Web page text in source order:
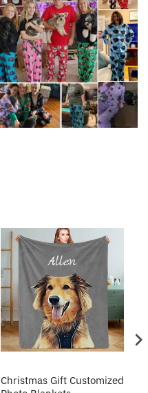
Christmas Gift Customized